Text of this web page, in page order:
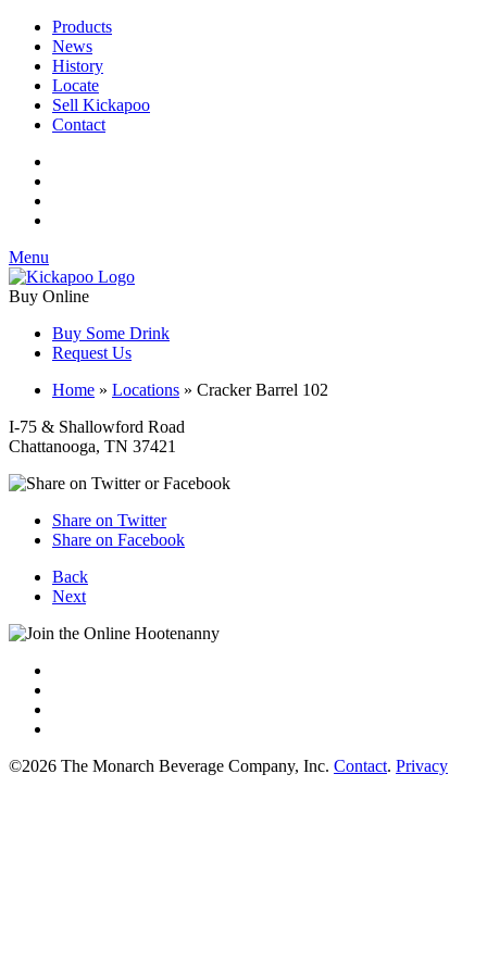
Products
News
History
Locate
Sell Kickapoo
Contact
Menu
Buy Online
Buy Some Drink
Request Us
Home » Locations » Cracker Barrel 102
I-75 & Shallowford Road
Chattanooga, TN 37421
Share on Twitter
Share on Facebook
Back
Next
©2026 The Monarch Beverage Company, Inc. Contact. Privacy